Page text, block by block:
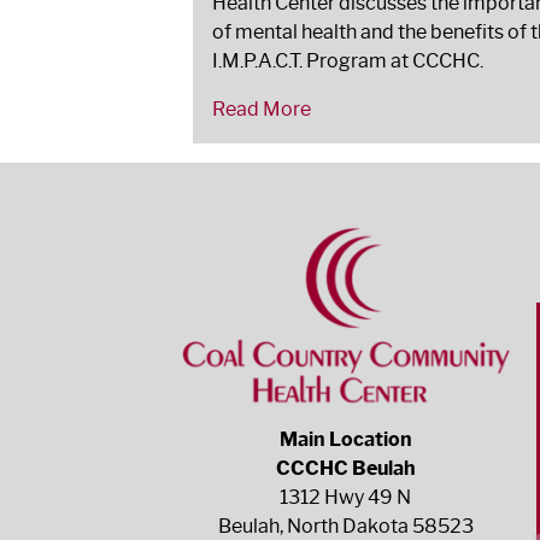
of mental health and the benefits of
I.M.P.A.C.T. Program at CCCHC.
Read More
Main Location
CCCHC Beulah
1312 Hwy 49 N
Beulah, North Dakota 58523